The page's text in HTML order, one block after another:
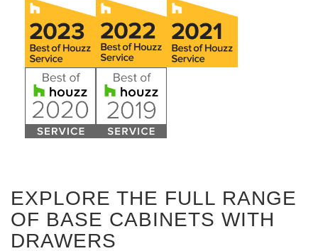
EXPLORE THE FULL RANGE
OF BASE CABINETS WITH
DRAWERS